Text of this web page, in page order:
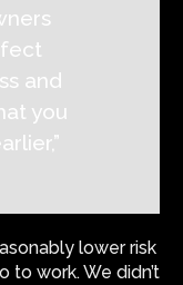
and
you
lower risk
to work. We didn’t